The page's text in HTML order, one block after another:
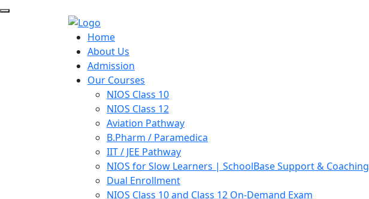
Home
About Us
Admission
Our Courses
NIOS Class 10
NIOS Class 12
Aviation Pathway
B.Pharm / Paramedica
IIT / JEE Pathway
NIOS for Slow Learners | SchoolBase Support & Coaching
Dual Enrollment
NIOS Class 10 and Class 12 On-Demand Exam